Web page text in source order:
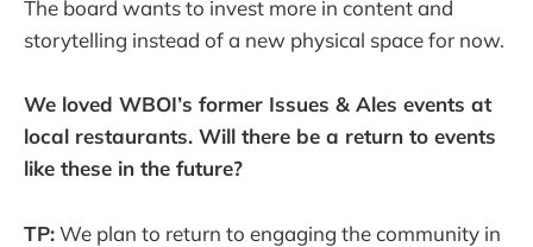
The board wants to invest more in content and
storytelling instead of a new physical space for now.
We loved WBOI’s former Issues & Ales events at
local restaurants. Will there be a return to events
like these in the future?
TP:We plan to return to engaging the community in